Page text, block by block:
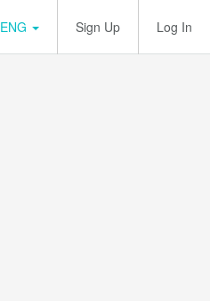
ENG Sign Up Log In